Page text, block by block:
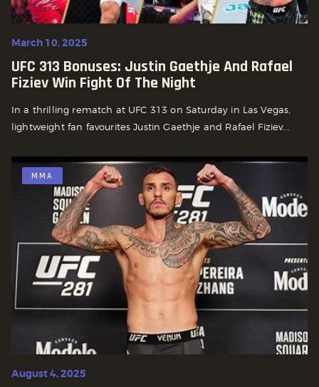
March 10, 2025
UFC 313 Bonuses: Justin Gaethje And Rafael
Fiziev Win Fight Of The Night
In a thrilling rematch at UFC 313 on Saturday in Las Vegas,
lightweight fan favourites Justin Gaethje and Rafael Fiziev...
MMA
August 4, 2025